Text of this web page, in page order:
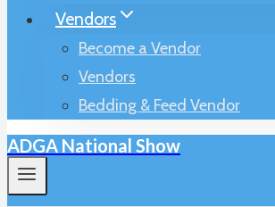
Vendors
Become a Vendor
Vendors
Bedding & Feed Vendor
ADGA National Show